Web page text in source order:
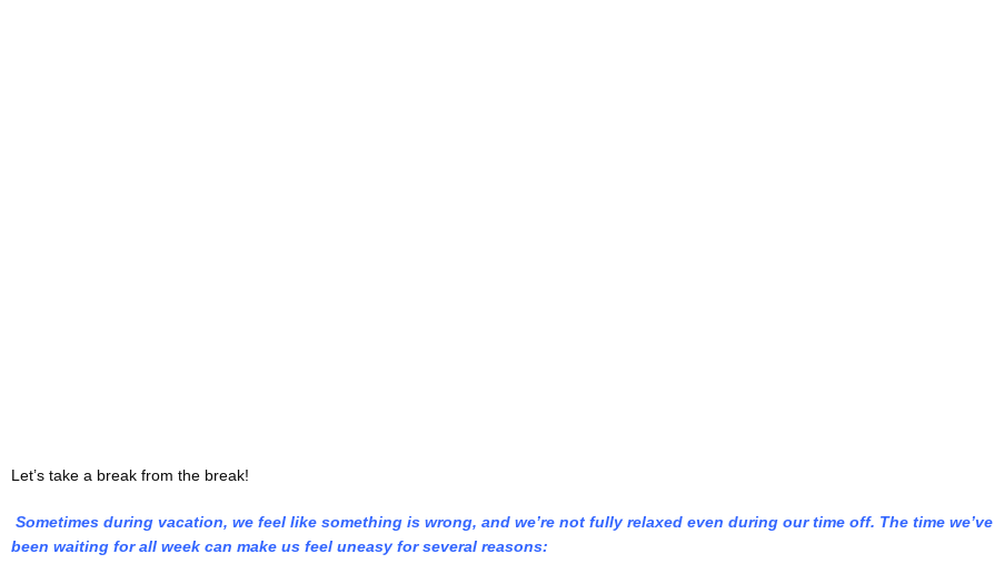
Let’s take a break from the break!
Sometimes during vacation, we feel like something is wrong, and we’re not fully relaxed even during our time off. The time we’ve
been waiting for all week can make us feel uneasy for several reasons: